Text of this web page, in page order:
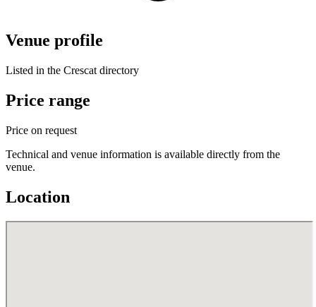
Venue profile
Listed in the Crescat directory
Price range
Price on request
Technical and venue information is available directly from the
venue.
Location